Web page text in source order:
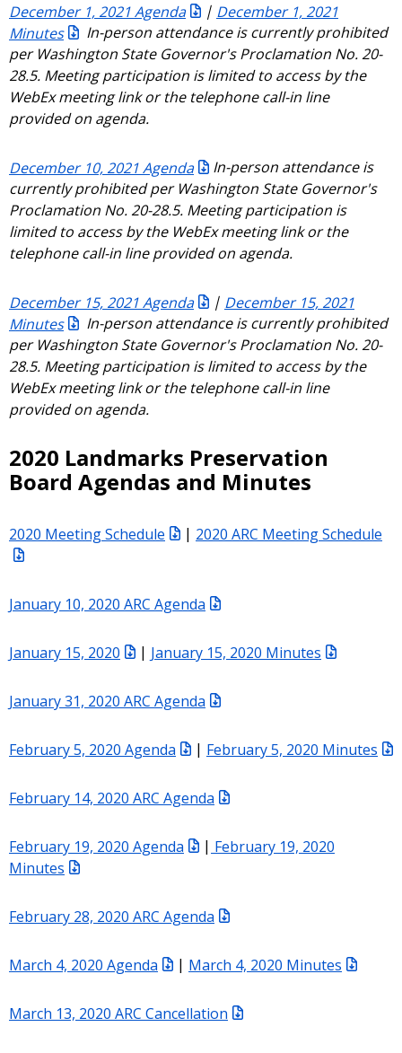
December 1, 2021 Agenda | December 1, 2021
Minutes
In-person attendance is currently prohibited
per Washington State Governor's Proclamation No. 20-
28.5. Meeting participation is limited to access by the
WebEx meeting link or the telephone call-in line
provided on agenda.
December 10, 2021 Agenda
In-person attendance is
currently prohibited per Washington State Governor's
Proclamation No. 20-28.5. Meeting participation is
limited to access by the WebEx meeting link or the
telephone call-in line provided on agenda.
December 15, 2021 Agenda | December 15, 2021
Minutes
In-person attendance is currently prohibited
per Washington State Governor's Proclamation No. 20-
28.5. Meeting participation is limited to access by the
WebEx meeting link or the telephone call-in line
provided on agenda.
2020 Landmarks Preservation
Board Agendas and Minutes
2020 Meeting Schedule | 2020 ARC Meeting Schedule
January 10, 2020 ARC Agenda
January 15, 2020 | January 15, 2020 Minutes
January 31, 2020 ARC Agenda
February 5, 2020 Agenda | February 5, 2020 Minutes
February 14, 2020 ARC Agenda
February 19, 2020 Agenda | February 19, 2020
Minutes
February 28, 2020 ARC Agenda
March 4, 2020 Agenda | March 4, 2020 Minutes
March 13, 2020 ARC Cancellation